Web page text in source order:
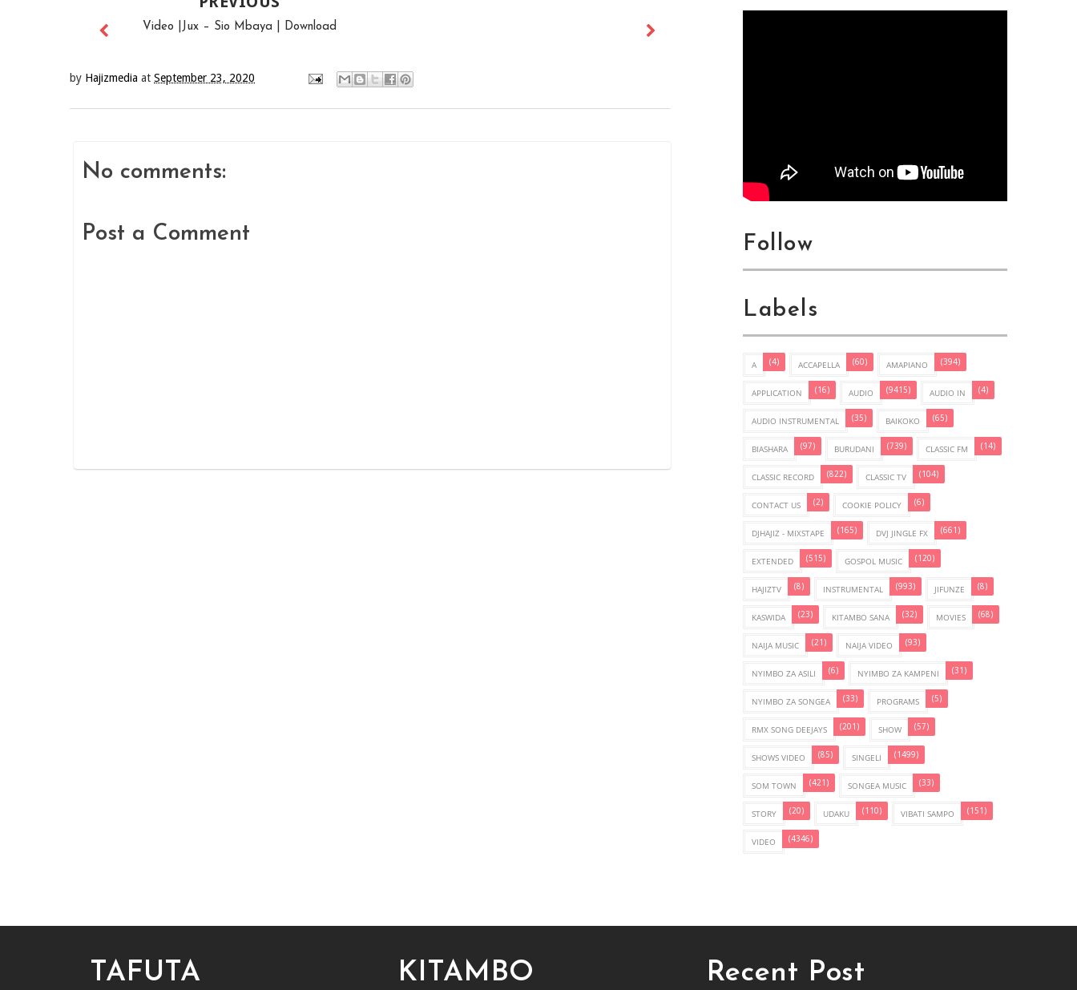
Video |Jux – Sio Mbaya | Download
by Hajizmedia at September 23, 2020
No comments:
Post a Comment Follow
Labels
A (4) ACCAPELLA (60) AMAPIANO (394)
APPLICATION (16) AUDIO (9415) AUDIO IN (4)
AUDIO INSTRUMENTAL (35) BAIKOKO (65)
BIASHARA (97) BURUDANI (739) CLASSIC FM (14)
CLASSIC RECORD (822) CLASSIC TV (104)
CONTACT US (2) COOKIE POLICY (6)
DJHAJIZ - MIXSTAPE (165) DVJ JINGLE FX (661)
EXTENDED (515) GOSPOL MUSIC (120)
HAJIZTV (8) INSTRUMENTAL (993) JIFUNZE (8)
KASWIDA (23) KITAMBO SANA (32) MOVIES (68)
NAIJA MUSIC (21) NAIJA VIDEO (93)
NYIMBO ZA ASILI (6) NYIMBO ZA KAMPENI (31)
NYIMBO ZA SONGEA (33) PROGRAMS (5)
RMX SONG DEEJAYS (201) SHOW (57)
SHOWS VIDEO (85) SINGELI (1499)
SOM TOWN (421) SONGEA MUSIC (33)
STORY (20) UDAKU (110) VIBATI SAMPO (151)
VIDEO (4346)
TAFUTA KITAMBO Recent Post